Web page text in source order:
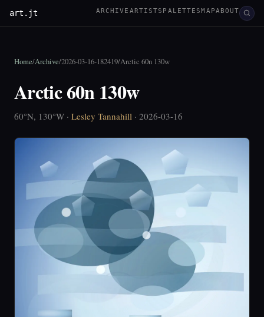
art.jt ARCHIVE ARTISTS PALETTESMAPABOUT
Home/Archive/2026-03-16-182419/Arctic 60n 130w
Arctic 60n 130w
60°N, 130°W · Lesley Tannahill · 2026-03-16